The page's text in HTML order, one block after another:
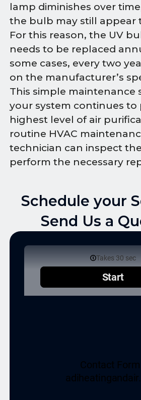
lamp diminishes over
the bulb may still appear
For this reason, the UV
needs to be replaced
some cases, every two
on the manufacturer’s
This simple maintenance
your system continues to
highest level of air
routine HVAC
technician can inspect
perform the necessary
Schedule your
Send Us a